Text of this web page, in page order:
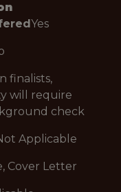
Yes
finalists,
will require
check
Applicable
Cover Letter